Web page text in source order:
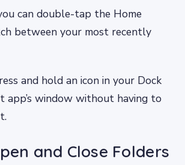
can double-tap the Home
between your most recently
and hold an icon in your Dock
app’s window without having to
and Close Folders